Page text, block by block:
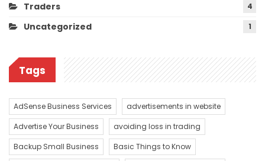
Traders 4
Uncategorized 1
Tags
AdSense Business Services
advertisements in website
Advertise Your Business
avoiding loss in trading
Backup Small Business
Basic Things to Know